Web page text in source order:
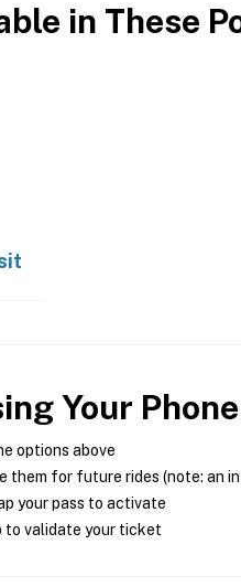
in These
Your Phone
options above
them for future rides (note: an
your pass to activate
to validate your ticket